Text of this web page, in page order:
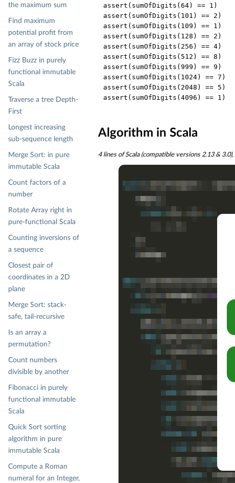
assert(sumOfDigits( 64) == 1 )
assert(sumOfDigits( 101 ) == 2 )
assert(sumOfDigits( 109 ) == 1 )
assert(sumOfDigits( 128 ) == 2 )
assert(sumOfDigits( 256 ) == 4)
assert(sumOfDigits( 512 ) == 8 )
assert(sumOfDigits( 999 ) == 9 )
assert(sumOfDigits( 1024) == 7 )
assert(sumOfDigits( 2048 ) == 5 )
assert(sumOfDigits( 4096 ) == 1
Algorithm in Scala
4 lines of Scala (compatible versions 2.13 &
the maximum sum
Find maximum
potential profit from
an array of stock price
Fizz Buzz in purely
functional immutable
Scala
Traverse a tree Depth-
First
Longest increasing
sub-sequence length
Merge Sort: in pure
immutable Scala
Count factors of a
number
Rotate Array right in
pure-functional Scala
Counting inversions of
a sequence
Closest pair of
coordinates in a 2D
plane
Merge Sort: stack-
safe, tail-recursive
Is an array a
permutation?
Count numbers
divisible by another
Fibonacci in purely
functional immutable
Scala
Quick Sort sorting
algorithm in pure
immutable Scala
Compute a Roman
numeral for an Integer,